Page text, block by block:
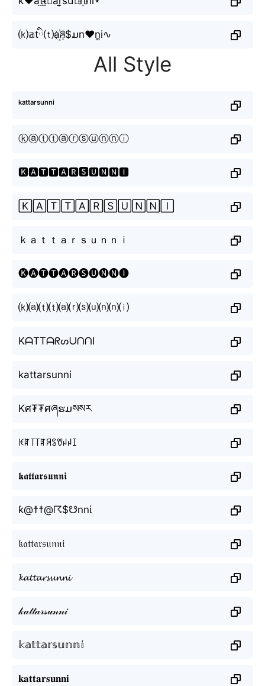
⒦𝕒tི⒯a꙰ꋪ$ມn♥n͚i∿
All Style
ᵏᵃᵗᵗᵃʳˢᵘⁿⁿⁱ
ⓚⓐⓣⓣⓐⓡⓢⓤⓝⓝⓘ
🅺🅰🆃🆃🅰🆁🆂🆄🅽🅽🅸
🄺🄰🅃🅃🄰🅁🅂🅄🄽🄽🄸
ｋａｔｔａｒｓｕｎｎｉ
🅚🅐🅣🅣🅐🅡🅢🅤🅝🅝🅘
⒦⒜⒯⒯⒜⒭⒮⒰⒩⒩⒤
KᗩTTᗩᖇᔕᑌᑎᑎI
kattarsunni
Kศ₮₮ศཞຮມསསར
ꀘꍏ꓄꓄ꍏꋪꌗꀎꈤꈤꀤ
𝖐𝖆𝖙𝖙𝖆𝖗𝖘𝖚𝖓𝖓𝖎
ƙ@☨☨@☈$☋nnί
𝔨𝔞𝔱𝔱𝔞𝔯𝔰𝔲𝔫𝔫𝔦
𝓴𝓪𝓽𝓽𝓪𝓻𝓼𝓾𝓷𝓷𝓲
𝓀𝒶𝓉𝓉𝒶𝓇𝓈𝓊𝓃𝓃𝒾
𝕜𝕒𝕥𝕥𝕒𝕣𝕤𝕦𝕟𝕟𝕚
𝐤𝐚𝐭𝐭𝐚𝐫𝐬𝐮𝐧𝐧𝐢